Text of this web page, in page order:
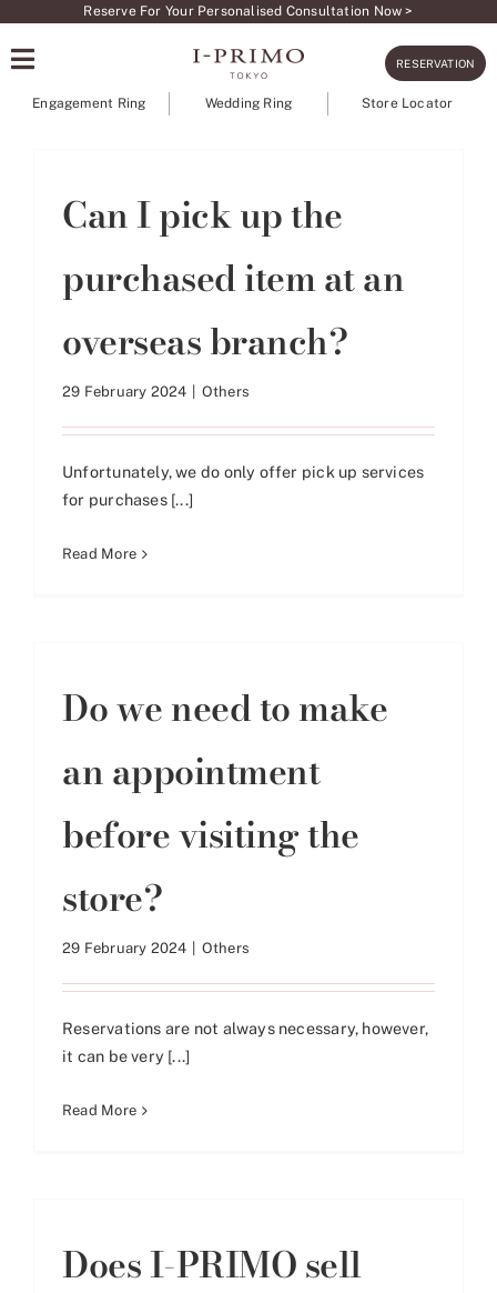
content
Reserve For Your Personalised Consultation Now >
RESERVATION
Engagement Ring Wedding Ring Store Locator
Can I pick up the
purchased item at an
overseas branch?
29 February 2024 Others
Unfortunately, we do only offer pick up services
for purchases [...]
Read More
Do we need to make
an appointment
before visiting the
store?
29 February 2024 Others
Reservations are not always necessary, however,
it can be very [...]
Read More
Does I-PRIMO sell